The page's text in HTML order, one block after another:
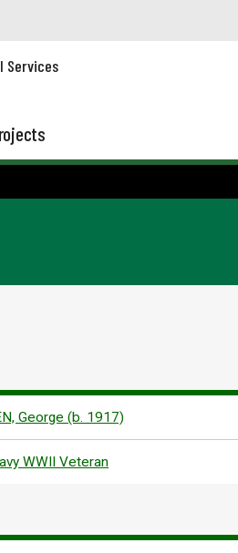
Services
George (b. 1917)
WWII Veteran